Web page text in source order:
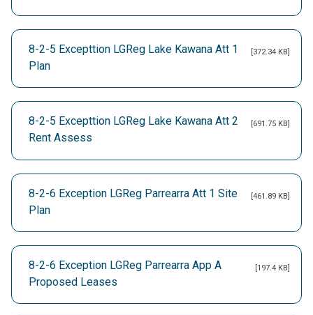
8-2-5 Excepttion LGReg Lake Kawana Att 1
Plan
[372.34 KB]
8-2-5 Excepttion LGReg Lake Kawana Att 2
Rent Assess
[691.75 KB]
8-2-6 Exception LGReg Parrearra Att 1 Site
Plan
[461.89 KB]
8-2-6 Exception LGReg Parrearra App A
Proposed Leases
[197.4 KB]